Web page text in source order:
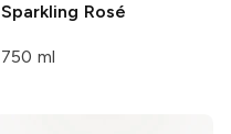
Sparkling Rosé
750 ml